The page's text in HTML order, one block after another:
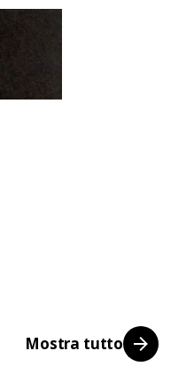
Mostra tutto